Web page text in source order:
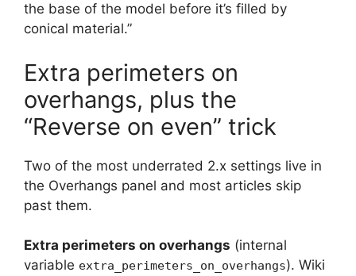
the base of the model before it’s filled by
conical material.”
Extra perimeters on
overhangs, plus the
“Reverse on even” trick
Two of the most underrated 2.x settings live in
the Overhangs panel and most articles skip
past them.
Extra perimeters on overhangs (internal
variable extra_perimeters_on_overhangs). Wiki